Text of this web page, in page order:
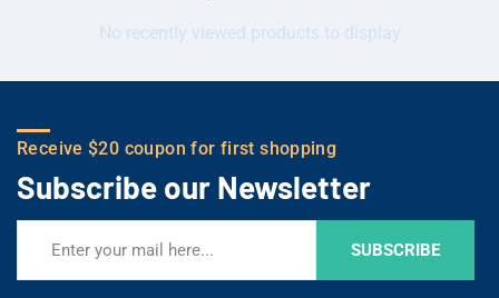
No recently viewed products to display
Receive $20 coupon for first shopping
Subscribe our Newsletter
SUBSCRIBE